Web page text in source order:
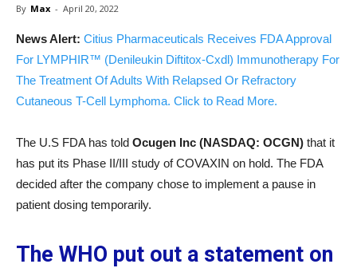
By Max - April 20, 2022
News Alert: Citius Pharmaceuticals Receives FDA Approval
For LYMPHIR™ (Denileukin Diftitox-Cxdl) Immunotherapy For
The Treatment Of Adults With Relapsed Or Refractory
Cutaneous T-Cell Lymphoma. Click to Read More.
The U.S FDA has told Ocugen Inc (NASDAQ: OCGN) that it
has put its Phase II/III study of COVAXIN on hold. The FDA
decided after the company chose to implement a pause in
patient dosing temporarily.
The WHO put out a statement on